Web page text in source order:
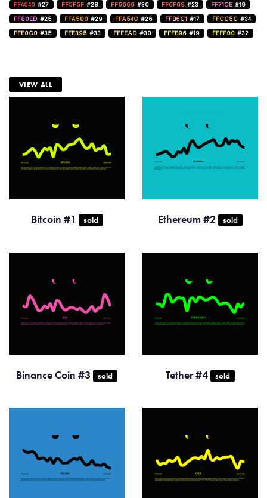
FF4040 #27 FF5F5F #28 FF6666 #30 FF6F69 #23 FF71CE #19
FF80ED #25 FFA500 #29 FFA54C #26 FFB6C1 #17 FFCC5C #34
FFE0C0 #35 FFE395 #33 FFEEAD #30 FFFB96 #19 FFFF00 #32
VIEW ALL
Bitcoin #1 sold Ethereum #2 sold
Binance Coin #3 sold Tether #4 sold